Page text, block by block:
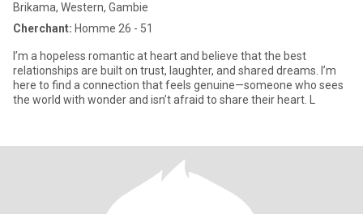
Brikama, Western, Gambie
Cherchant: Homme 26 - 51
I’m a hopeless romantic at heart and believe that the best
relationships are built on trust, laughter, and shared dreams. I’m
here to find a connection that feels genuine—someone who sees
the world with wonder and isn’t afraid to share their heart. L